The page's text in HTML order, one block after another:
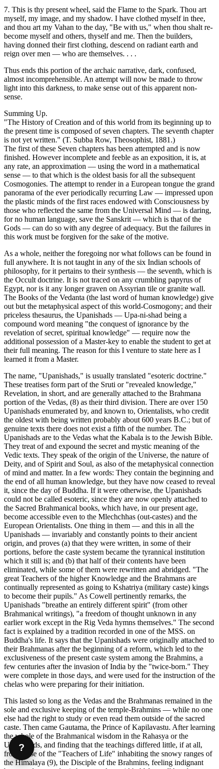
7. This is thy present wheel, said the Flame to the Spark. Thou art
myself, my image, and my shadow. I have clothed myself in thee,
and thou art my Vahan to the day, "Be with us," when thou shalt re-
become myself and others, thyself and me. Then the builders,
having donned their first clothing, descend on radiant earth and
reign over men — who are themselves. . . .
Thus ends this portion of the archaic narrative, dark, confused,
almost incomprehensible. An attempt will now be made to throw
light into this darkness, to make sense out of this apparent non-
sense.
Summing Up.
"The History of Creation and of this world from its beginning up to
the present time is composed of seven chapters. The seventh chapter
is not yet written." (T. Subba Row, Theosophist, 1881.)
The first of these Seven chapters has been attempted and is now
finished. However incomplete and feeble as an exposition, it is, at
any rate, an approximation — using the word in a mathematical
sense — to that which is the oldest basis for all the subsequent
Cosmogonies. The attempt to render in a European tongue the grand
panorama of the ever periodically recurring Law — impressed upon
the plastic minds of the first races endowed with Consciousness by
those who reflected the same from the Universal Mind — is daring,
for no human language, save the Sanskrit — which is that of the
Gods — can do so with any degree of adequacy. But the failures in
this work must be forgiven for the sake of the motive.
As a whole, neither the foregoing nor what follows can be found in
full anywhere. It is not taught in any of the six Indian schools of
philosophy, for it pertains to their synthesis — the seventh, which is
the Occult doctrine. It is not traced on any crumbling papyrus of
Egypt, nor is it any longer graven on Assyrian tile or granite wall.
The Books of the Vedanta (the last word of human knowledge) give
out but the metaphysical aspect of this world-Cosmogony; and their
priceless thesaurus, the Upanishads — Upa-ni-shad being a
compound word meaning "the conquest of ignorance by the
revelation of secret, spiritual knowledge" — require now the
additional possession of a Master-key to enable the student to get at
their full meaning. The reason for this I venture to state here as I
learned it from a Master.
The name, "Upanishads," is usually translated "esoteric doctrine."
These treatises form part of the Sruti or "revealed knowledge,"
Revelation, in short, and are generally attached to the Brahmana
portion of the Vedas, (8) as their third division. There are over 150
Upanishads enumerated by, and known to, Orientalists, who credit
the oldest with being written probably about 600 years B.C.; but of
genuine texts there does not exist a fifth of the number. The
Upanishads are to the Vedas what the Kabala is to the Jewish Bible.
They treat of and expound the secret and mystic meaning of the
Vedic texts. They speak of the origin of the Universe, the nature of
Deity, and of Spirit and Soul, as also of the metaphysical connection
of mind and matter. In a few words: They contain the beginning and
the end of all human knowledge, but they have now ceased to reveal
it, since the day of Buddha. If it were otherwise, the Upanishads
could not be called esoteric, since they are now openly attached to
the Sacred Brahmanical books, which have, in our present age,
become accessible even to the Mlechchhas (out-castes) and the
European Orientalists. One thing in them — and this in all the
Upanishads — invariably and constantly points to their ancient
origin, and proves (a) that they were written, in some of their
portions, before the caste system became the tyrannical institution
which it still is; and (b) that half of their contents have been
eliminated, while some of them were rewritten and abridged. "The
great Teachers of the higher Knowledge and the Brahmans are
continually represented as going to Kshatriya (military caste) kings
to become their pupils." As Cowell pertinently remarks, the
Upanishads "breathe an entirely different spirit" (from other
Brahmanical writings), "a freedom of thought unknown in any
earlier work except in the Rig Veda hymns themselves." The second
fact is explained by a tradition recorded in one of the MSS. on
Buddha's life. It says that the Upanishads were originally attached to
their Brahmanas after the beginning of a reform, which led to the
exclusiveness of the present caste system among the Brahmins, a
few centuries after the invasion of India by the "twice-born." They
were complete in those days, and were used for the instruction of the
chelas who were preparing for their initiation.
This lasted so long as the Vedas and the Brahmanas remained in the
sole and exclusive keeping of the temple-Brahmins — while no one
else had the right to study or even read them outside of the sacred
caste. Then came Gautama, the Prince of Kapilavastu. After learning
the whole of the Brahmanical wisdom in the Rahasya or the
Upanishads, and finding that the teachings differed little, if at all,
from those of the "Teachers of Life" inhabiting the snowy ranges of
the Himalaya (9), the Disciple of the Brahmins, feeling indignant
?